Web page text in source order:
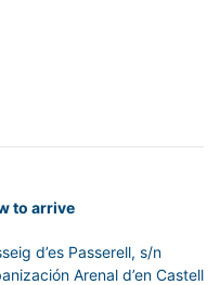
to arrive
d’es Passerell, s/n
Arenal d’en Castell